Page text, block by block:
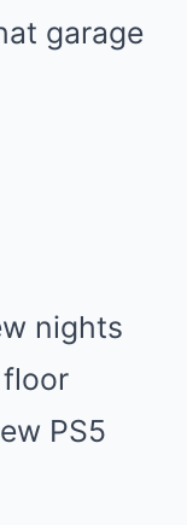
garage
nights
PS5